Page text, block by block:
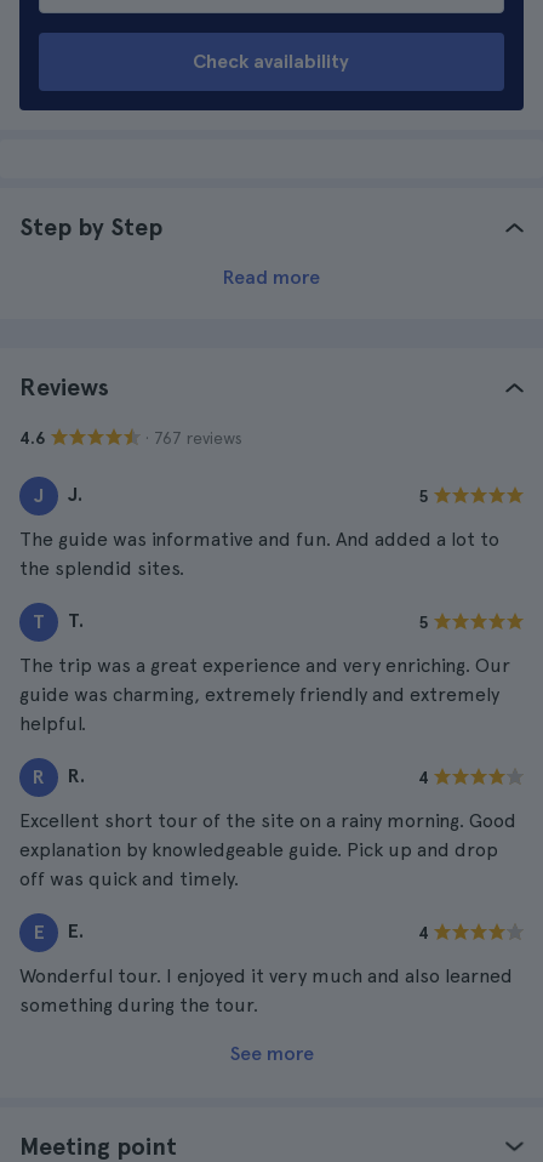
Check availability
Step by Step
Read more
Reviews
4.6 · 767 reviews
J J. 5
The guide was informative and fun. And added a lot to
the splendid sites.
T T. 5
The trip was a great experience and very enriching. Our
guide was charming, extremely friendly and extremely
helpful.
R R. 4
Excellent short tour of the site on a rainy morning. Good
explanation by knowledgeable guide. Pick up and drop
off was quick and timely.
E E. 4
Wonderful tour. I enjoyed it very much and also learned
something during the tour.
See more
Meeting point